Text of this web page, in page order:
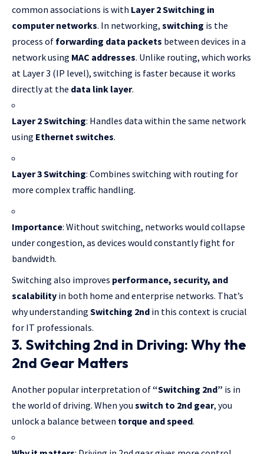
common associations is with Layer 2 Switching in
computer networks. In networking, switching is the
process of forwarding data packets between devices in a
network using MAC addresses. Unlike routing, which works
at Layer 3 (IP level), switching is faster because it works
directly at the data link layer.
Layer 2 Switching: Handles data within the same network
using Ethernet switches.
Layer 3 Switching: Combines switching with routing for
more complex traffic handling.
Importance: Without switching, networks would collapse
under congestion, as devices would constantly fight for
bandwidth.
Switching also improves performance, security, and
scalability in both home and enterprise networks. That’s
why understanding Switching 2nd in this context is crucial
for IT professionals.
3. Switching 2nd in Driving: Why the
2nd Gear Matters
Another popular interpretation of“Switching 2nd” is in
the world of driving. When you switch to 2nd gear, you
unlock a balance between torque and speed.